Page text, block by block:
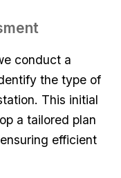
conduct a
the type of​
This initial
a⁢ tailored plan
efficient